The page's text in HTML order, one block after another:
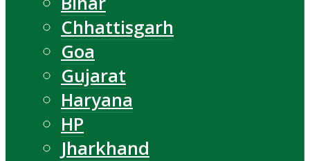
Chhattisgarh
Goa
Gujarat
Haryana
HP
Jharkhand